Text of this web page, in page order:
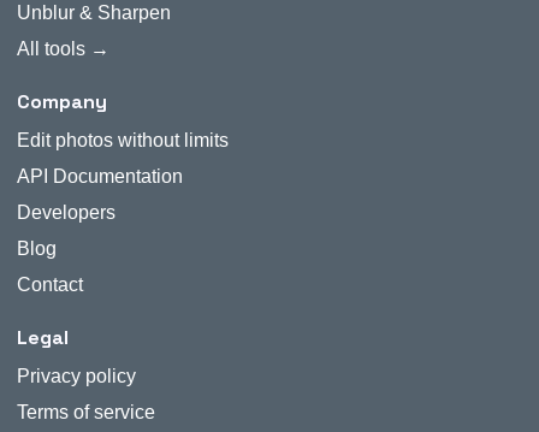
Unblur & Sharpen
All tools →
Company
Edit photos without limits
API Documentation
Developers
Blog
Contact
Legal
Privacy policy
Terms of service